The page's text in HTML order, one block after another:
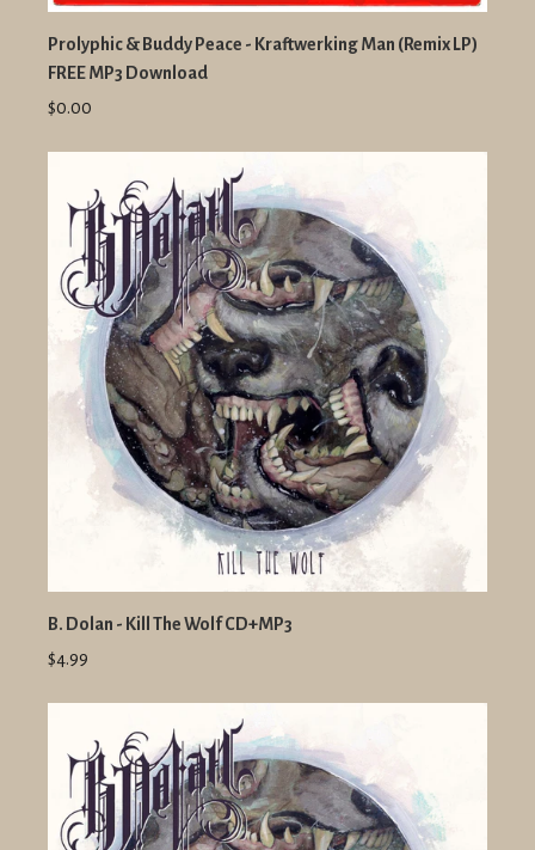
Prolyphic & Buddy Peace - Kraftwerking Man (Remix LP)
FREE MP3 Download
$0.00
B. Dolan - Kill The Wolf CD+MP3
$4.99